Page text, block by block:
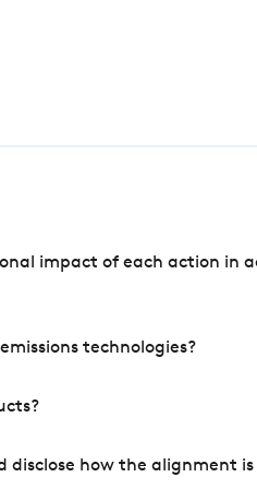
impact of each action in
technologies?
disclose how the alignment is